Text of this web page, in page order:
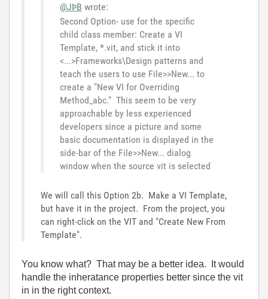
@JÞB wrote:
Second Option- use for the specific
child class member: Create a VI
Template, *.vit, and stick it into
<...>Frameworks\Design patterns and
teach the users to use File>>New... to
create a "New VI for Overriding
Method_abc." This seem to be very
approachable by less experienced
developers since a picture and some
basic documentation is displayed in the
side-bar of the File>>New... dialog
window when the source vit is selected
We will call this Option 2b. Make a VI Template,
but have it in the project. From the project, you
can right-click on the VIT and "Create New From
Template".
You know what? That may be a better idea. It would
handle the inheratance properties better since the vit
in in the right context.